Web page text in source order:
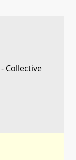
Collective